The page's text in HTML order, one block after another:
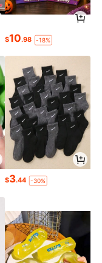
$10.98 -18%
$3.44 -30%